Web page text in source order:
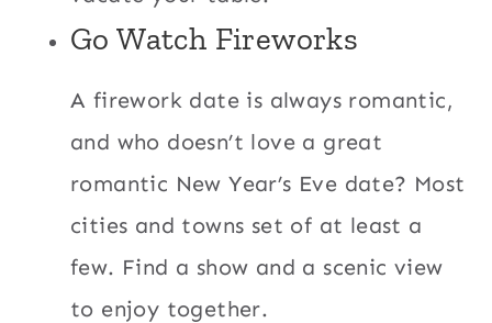
Go Watch Fireworks
A firework date is always romantic,
and who doesn’t love a great
romantic New Year’s Eve date? Most
cities and towns set of at least a
few. Find a show and a scenic view
to enjoy together.